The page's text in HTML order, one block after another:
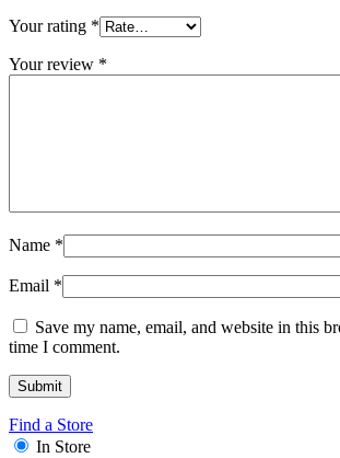
Your rating *
Your review *
Name *
Email *
Save my name, email, and website in this
time I comment.
Find a Store
In Store